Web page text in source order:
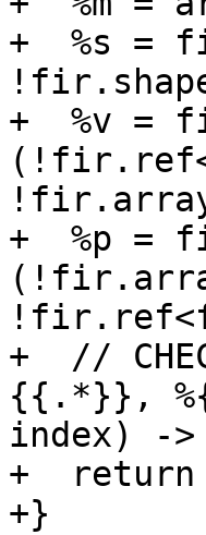
+  %s =
+  %v =
+  %p =
+  //
{{.*}},
index) -
+  return
+}